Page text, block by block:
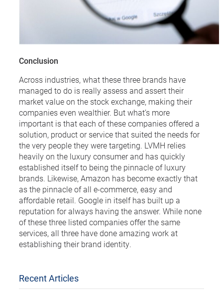
Conclusion
Across industries, what these three brands have
managed to do is really assess and assert their
market value on the stock exchange, making their
companies even wealthier. But what’s more
important is that each of these companies offered a
solution, product or service that suited the needs for
the very people they were targeting. LVMH relies
heavily on the luxury consumer and has quickly
established itself to being the pinnacle of luxury
brands. Likewise, Amazon has become exactly that
as the pinnacle of all e-commerce, easy and
affordable retail. Google in itself has built up a
reputation for always having the answer. While none
of these three listed companies offer the same
services, all three have done amazing work at
establishing their brand identity.
Recent Articles